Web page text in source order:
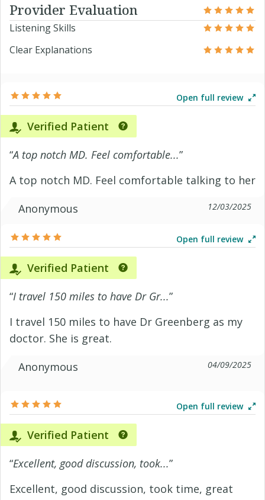
Provider Evaluation
Listening Skills
Clear Explanations
Open full review
Verified Patient
“A top notch MD. Feel comfortable...”
A top notch MD. Feel comfortable talking to her
Anonymous
12/03/2025
Open full review
Verified Patient
“I travel 150 miles to have Dr Gr...”
I travel 150 miles to have Dr Greenberg as my
doctor. She is great.
Anonymous
04/09/2025
Open full review
Verified Patient
“Excellent, good discussion, took...”
Excellent, good discussion, took time, great